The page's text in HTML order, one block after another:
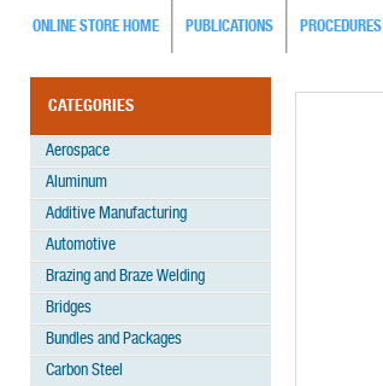
ONLINE STORE HOME PUBLICATIONS PROCEDURES
CATEGORIES
Aerospace
Aluminum
Additive Manufacturing
Automotive
Brazing and Braze Welding
Bridges
Bundles and Packages
Carbon Steel